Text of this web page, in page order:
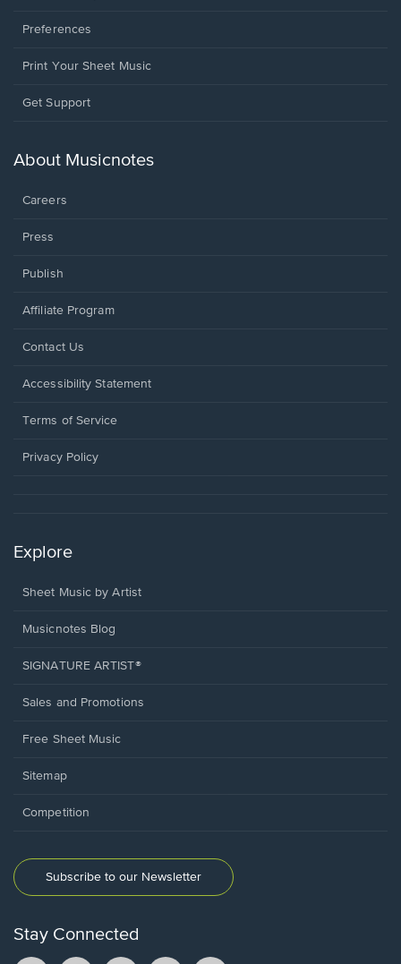
Preferences
Print Your Sheet Music
Opens
new
Get Support
About Musicnotes
Careers
Press
Publish
Affiliate Program
Opens
a
window.
Contact Us
Opens
a
window.
Accessibility Statement
Terms of Service
Privacy Policy
Explore
Sheet Music by Artist
Musicnotes Blog
SIGNATURE ARTIST®
Sales and Promotions
Free Sheet Music
Sitemap
Competition
Subscribe to our Newsletter
Stay Connected